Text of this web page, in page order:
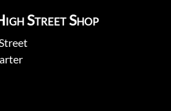
Street Shop